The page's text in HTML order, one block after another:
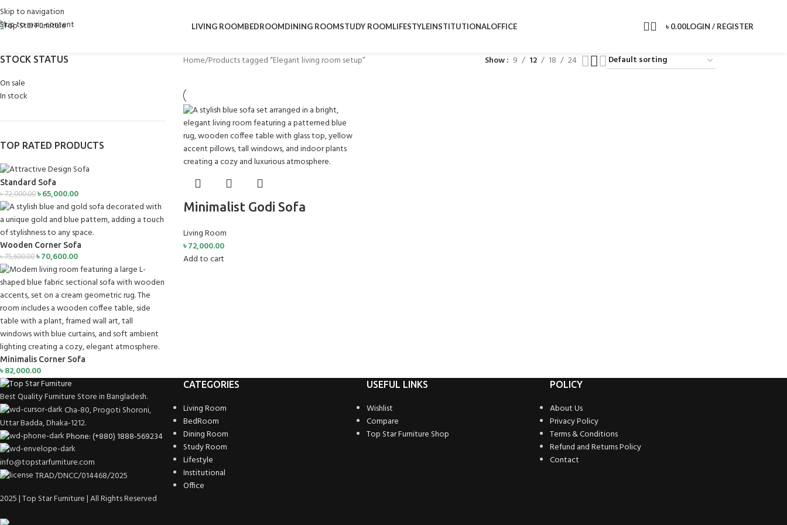
Skip to navigation
Skip to main content
LIVING ROOMBEDROOMDINING ROOMSTUDY ROOMLIFESTYLEINSTITUTIONALOFFICE ৳0.00LOGIN / REGISTER
STOCK STATUS
On sale
In stock
TOP RATED PRODUCTS
Standard Sofa
৳72,000.00৳65,000.00
Wooden Corner Sofa
৳75,600.00৳70,600.00
Minimalis Corner Sofa
৳82,000.00
Home Products tagged “Elegant living room setup” Show 9 12 18 24
Minimalist Godi Sofa
Living Room
৳72,000.00
Add to cart
Best Quality Furniture Store in Bangladesh.
Cha-80, Progoti Shoroni,
Uttar Badda, Dhaka-1212.
Phone: (+880) 1888-569234
info@topstarfurniture.com
TRAD/DNCC/014468/2025
CATEGORIES
Living Room
BedRoom
Dining Room
Study Room
Lifestyle
Institutional
Office
USEFUL LINKS
Wishlist
Compare
Top Star Furniture Shop
POLICY
About Us
Privacy Policy
Terms & Conditions
Refund and Returns Policy
Contact
2025 | Top Star Furniture | All Rights Reserved